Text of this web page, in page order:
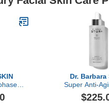
Dr. Barbara
Super Anti-
Serum